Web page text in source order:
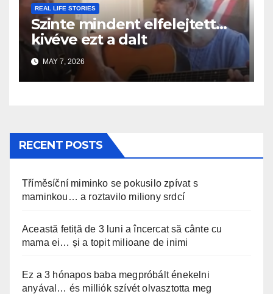
REAL LIFE STORIES
Szinte mindent elfelejtett…
kivéve ezt a dalt
MAY 7, 2026
RECENT POSTS
Tříměsíční miminko se pokusilo zpívat s
maminkou… a roztavilo miliony srdcí
Această fetiță de 3 luni a încercat să cânte cu
mama ei… și a topit milioane de inimi
Ez a 3 hónapos baba megpróbált énekelni
anyával… és milliók szívét olvasztotta meg